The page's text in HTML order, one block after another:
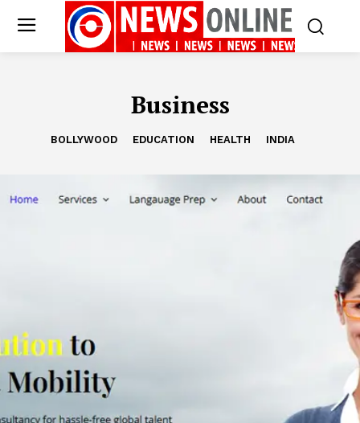
Business
BOLLYWOOD EDUCATION HEALTH INDIA